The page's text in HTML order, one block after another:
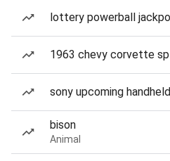
lottery powerball
1963 chevy corvette
sony upcoming
bison
Animal